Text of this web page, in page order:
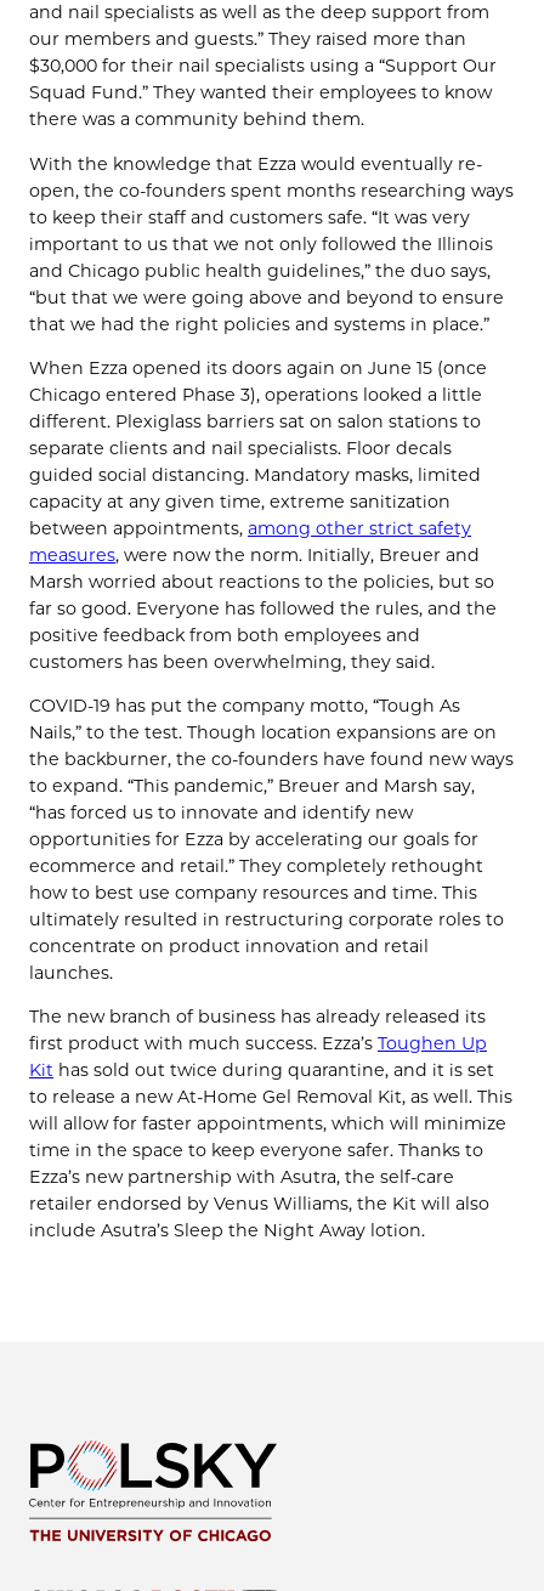
and nail specialists as well as the deep support from
our members and guests.” They raised more than
$30,000 for their nail specialists using a “Support Our
Squad Fund.” They wanted their employees to know
there was a community behind them.
With the knowledge that Ezza would eventually re-
open, the co-founders spent months researching ways
to keep their staff and customers safe. “It was very
important to us that we not only followed the Illinois
and Chicago public health guidelines,” the duo says,
“but that we were going above and beyond to ensure
that we had the right policies and systems in place.”
When Ezza opened its doors again on June 15 (once
Chicago entered Phase 3), operations looked a little
different. Plexiglass barriers sat on salon stations to
separate clients and nail specialists. Floor decals
guided social distancing. Mandatory masks, limited
capacity at any given time, extreme sanitization
between appointments, among other strict safety
measures, were now the norm. Initially, Breuer and
Marsh worried about reactions to the policies, but so
far so good. Everyone has followed the rules, and the
positive feedback from both employees and
customers has been overwhelming, they said.
COVID-19 has put the company motto, “Tough As
Nails,” to the test. Though location expansions are on
the backburner, the co-founders have found new ways
to expand. “This pandemic,” Breuer and Marsh say,
“has forced us to innovate and identify new
opportunities for Ezza by accelerating our goals for
ecommerce and retail.” They completely rethought
how to best use company resources and time. This
ultimately resulted in restructuring corporate roles to
concentrate on product innovation and retail
launches.
The new branch of business has already released its
first product with much success. Ezza’s Toughen Up
Kit has sold out twice during quarantine, and it is set
to release a new At-Home Gel Removal Kit, as well. This
will allow for faster appointments, which will minimize
time in the space to keep everyone safer. Thanks to
Ezza’s new partnership with Asutra, the self-care
retailer endorsed by Venus Williams, the Kit will also
include Asutra’s Sleep the Night Away lotion.